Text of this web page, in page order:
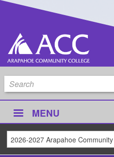
MENU
2026-2027 Arapahoe